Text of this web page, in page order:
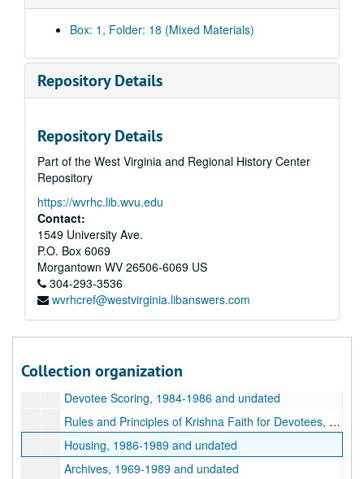
Box: 1, Folder: 18 (Mixed Materials)
Repository Details
Repository Details
Part of the West Virginia and Regional History Center
Repository
https://wvrhc.lib.wvu.edu
Contact:
1549 University Ave.
P.O. Box 6069
Morgantown WV 26506-6069 US
304-293-3536
wvrhcref@westvirginia.libanswers.com
Collection organization
Internal Memos and Fliers, 1980-1994 and undated
Contracts and Deeds, 1986-1989 and undated
Meeting Minutes, 1975-1994
Committee Reports, 1985-1994 and undated
Community Planning Department, City of God Project, 1987-1992 and undated
Community Planning Department, Land of Krishna Project, undated
Community Planning Department, General, 1985-1988 and undated
Summer Camp, undated
Department of Highways, 1986-1990
Special Programs and Festivals, 1981-2015 and undated
Devotee Attendance and Initiation, undated
Devotee Scoring, 1984-1986 and undated
Rules and Principles of Krishna Faith for Devotees, 1975-1988 and undated
Housing, 1986-1989 and undated
Archives, 1969-1989 and undated